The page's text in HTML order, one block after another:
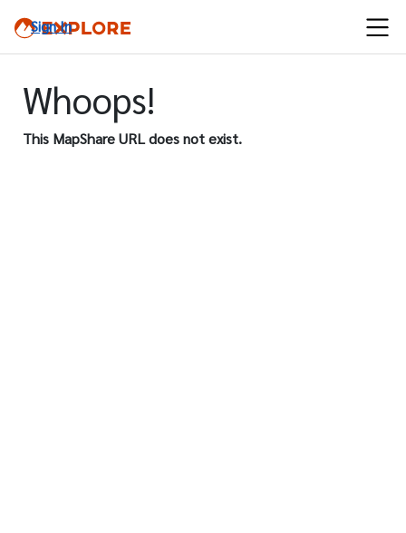
Sign In
Whoops!
This MapShare URL does not exist.